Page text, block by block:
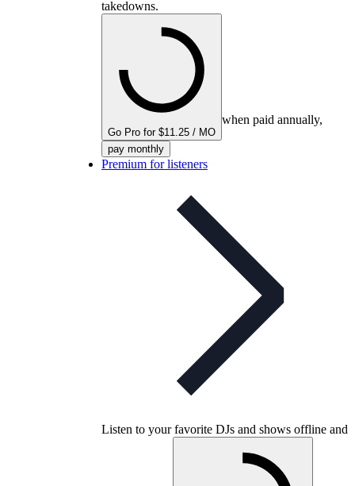
takedowns.
Go Pro for $11.25 / MO
when paid annually,
pay monthly
Premium for listeners
Listen to your favorite DJs and shows offline and